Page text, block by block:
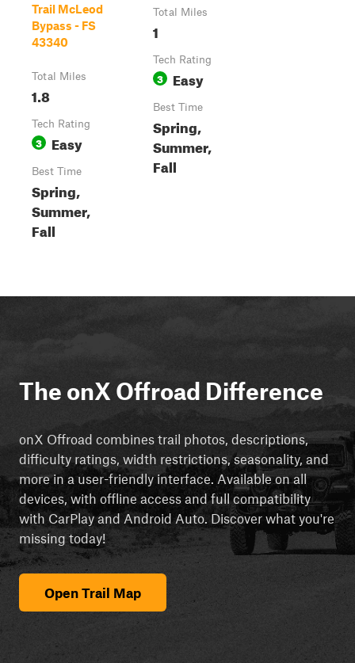
Trail McLeod
Bypass - FS
43340
Total Miles
1.8
Tech Rating
3 Easy
Best Time
Spring,
Summer,
Fall
Total Miles
1
Tech Rating
3 Easy
Best Time
Spring,
Summer,
Fall
The onX Offroad Difference
onX Offroad combines trail photos, descriptions,
difficulty ratings, width restrictions, seasonality, and
more in a user-friendly interface. Available on all
devices, with offline access and full compatibility
with CarPlay and Android Auto. Discover what you're
missing today!
Open Trail Map